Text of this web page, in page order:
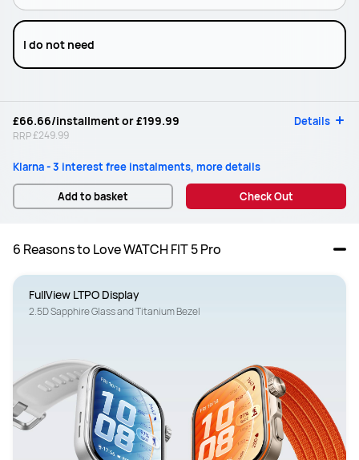
I do not need
£66.66/installment or£199.99 Details
RRP£249.99
Klarna - 3 interest free instalments, more details
Add to basket Check Out
6 Reasons to Love WATCH FIT 5 Pro
FullView LTPO Display
2.5D Sapphire Glass and Titanium Bezel